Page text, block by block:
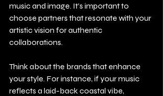
music and image. It’s important to
choose partners that resonate with your
artistic vision for authentic
collaborations.
Think about the brands that enhance
your style. For instance, if your music
reflects a laid-back coastal vibe,